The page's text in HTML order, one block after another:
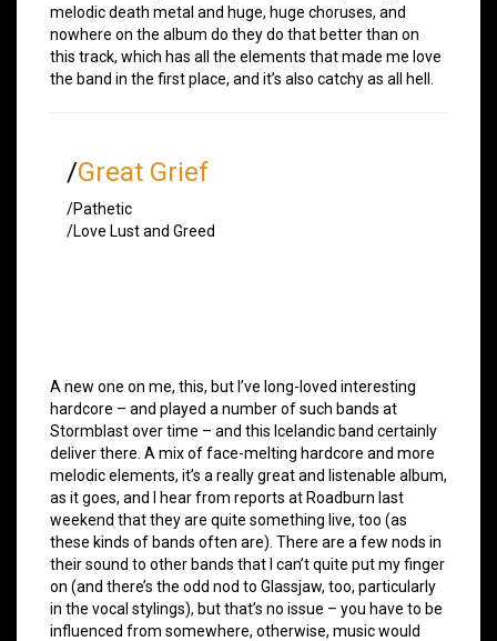
melodic death metal and huge, huge choruses, and
nowhere on the album do they do that better than on
this track, which has all the elements that made me love
the band in the first place, and it’s also catchy as all hell.
/Great Grief
/Pathetic
/Love Lust and Greed
A new one on me, this, but I’ve long-loved interesting
hardcore – and played a number of such bands at
Stormblast over time – and this Icelandic band certainly
deliver there. A mix of face-melting hardcore and more
melodic elements, it’s a really great and listenable album,
as it goes, and I hear from reports at Roadburn last
weekend that they are quite something live, too (as
these kinds of bands often are). There are a few nods in
their sound to other bands that I can’t quite put my finger
on (and there’s the odd nod to Glassjaw, too, particularly
in the vocal stylings), but that’s no issue – you have to be
influenced from somewhere, otherwise, music would